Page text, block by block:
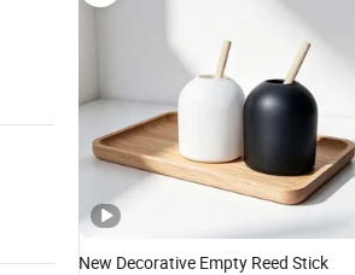
New Decorative Empty Reed Stick